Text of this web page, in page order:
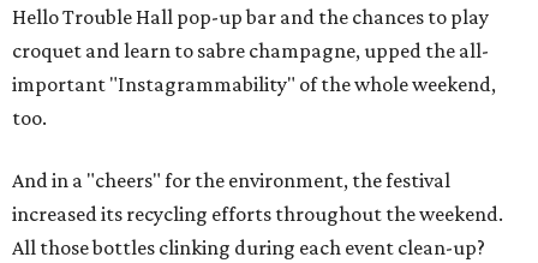
Hello Trouble Hall pop-up bar and the chances to play
croquet and learn to sabre champagne, upped the all-
important "Instagrammability" of the whole weekend,
too.
And in a "cheers" for the environment, the festival
increased its recycling efforts throughout the weekend.
All those bottles clinking during each event clean-up?